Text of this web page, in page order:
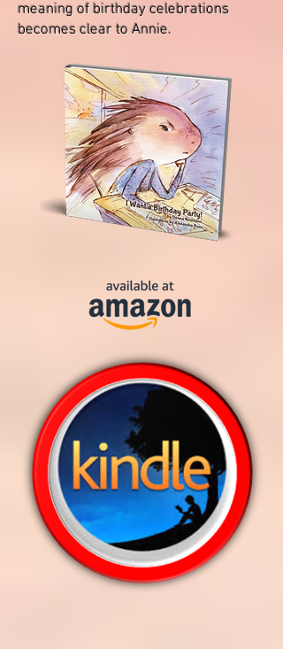
meaning of birthday celebrations
becomes clear to Annie.